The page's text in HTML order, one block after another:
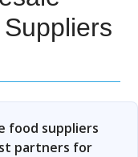
food suppliers
partners for